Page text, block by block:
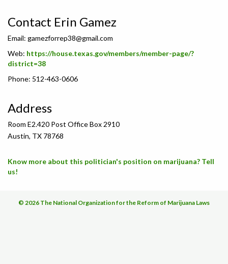
Contact Erin Gamez
Email: gamezforrep38@gmail.com
Web: https://house.texas.gov/members/member-page/?
district=38
Phone: 512-463-0606
Address
Room E2.420 Post Office Box 2910
Austin, TX 78768
Know more about this politician's position on marijuana? Tell
us!
© 2026 The National Organization for the Reform of Marijuana Laws